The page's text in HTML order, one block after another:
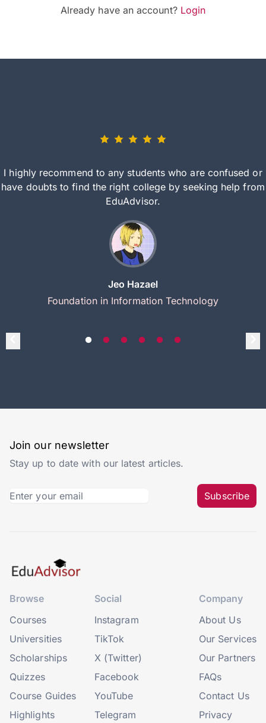
Already have an account? Login
I highly recommend to any students who are confused or
have doubts to find the right college by seeking help from
EduAdvisor.
Jeo Hazael
Foundation in Information Technology
Join our newsletter
Stay up to date with our latest articles.
Subscribe
Browse
Courses
Universities
Scholarships
Quizzes
Course Guides
Highlights
Social
Instagram
TikTok
X (Twitter)
Facebook
YouTube
Telegram
Company
About Us
Our Services
Our Partners
FAQs
Contact Us
Privacy